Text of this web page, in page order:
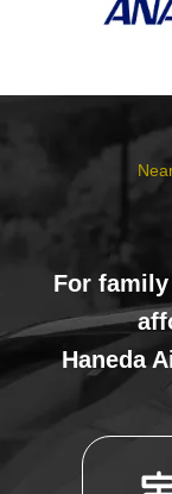
For
Haneda